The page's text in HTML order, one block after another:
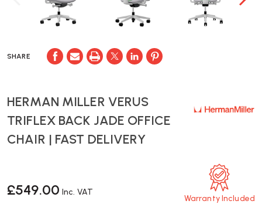
SHARE
HERMAN MILLER VERUS
TRIFLEX BACK JADE OFFICE
CHAIR | FAST DELIVERY
£549.00 Inc. VAT
Warranty Included